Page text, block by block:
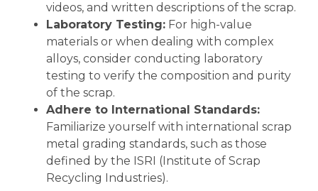
videos, and written descriptions of the scrap.
Laboratory Testing: For high-value
materials or when dealing with complex
alloys, consider conducting laboratory
testing to verify the composition and purity
of the scrap.
Adhere to International Standards:
Familiarize yourself with international scrap
metal grading standards, such as those
defined by the ISRI (Institute of Scrap
Recycling Industries).